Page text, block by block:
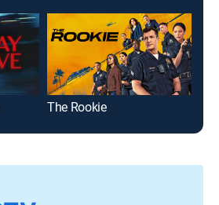
The Rookie